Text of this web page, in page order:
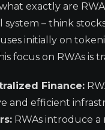
exactly are
– think
initially on
focus on RWAs is
Finance:
and efficient
RWAs introduce a